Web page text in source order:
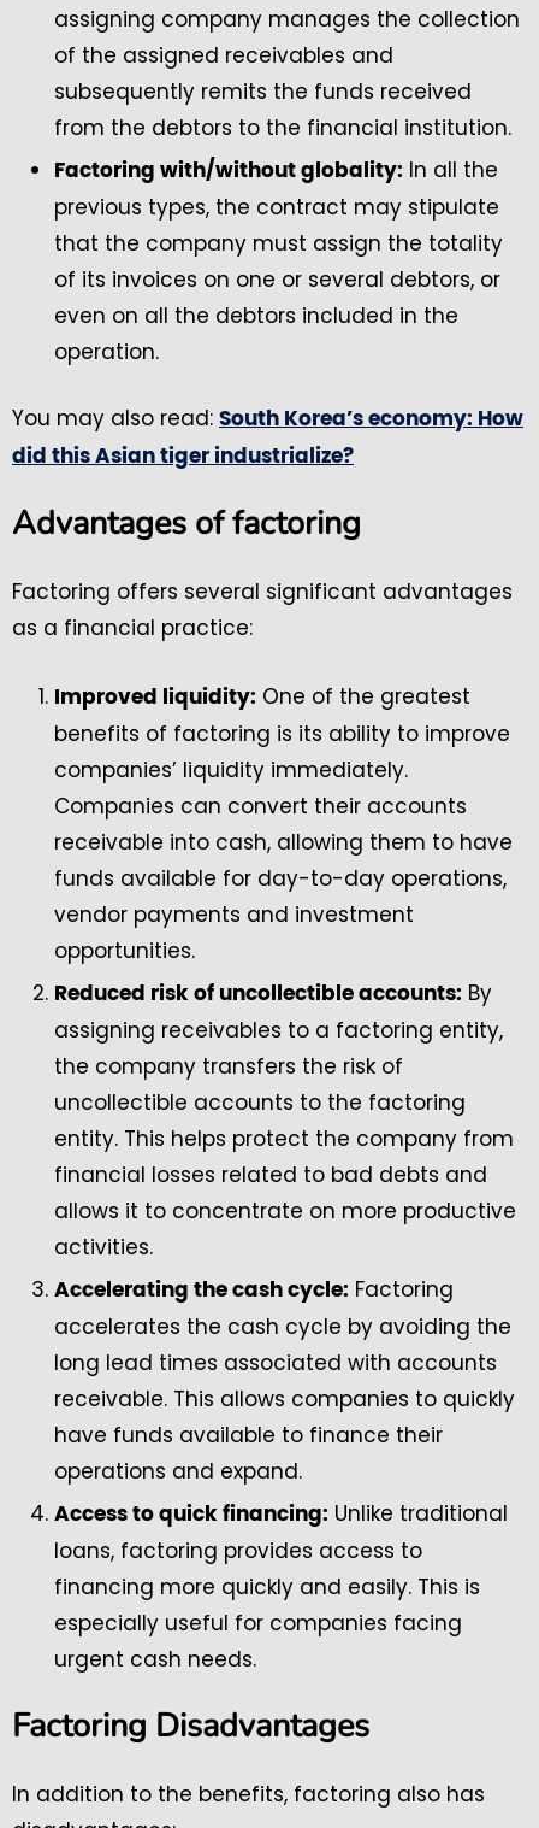
assigning company manages the collection
of the assigned receivables and
subsequently remits the funds received
from the debtors to the financial institution.
Factoring with/without globality: In all the
previous types, the contract may stipulate
that the company must assign the totality
of its invoices on one or several debtors, or
even on all the debtors included in the
operation.
You may also read: South Korea’s economy: How
did this Asian tiger industrialize?
Advantages of factoring
Factoring offers several significant advantages
as a financial practice:
Improved liquidity: One of the greatest
benefits of factoring is its ability to improve
companies’ liquidity immediately.
Companies can convert their accounts
receivable into cash, allowing them to have
funds available for day-to-day operations,
vendor payments and investment
opportunities.
Reduced risk of uncollectible accounts: By
assigning receivables to a factoring entity,
the company transfers the risk of
uncollectible accounts to the factoring
entity. This helps protect the company from
financial losses related to bad debts and
allows it to concentrate on more productive
activities.
Accelerating the cash cycle: Factoring
accelerates the cash cycle by avoiding the
long lead times associated with accounts
receivable. This allows companies to quickly
have funds available to finance their
operations and expand.
Access to quick financing: Unlike traditional
loans, factoring provides access to
financing more quickly and easily. This is
especially useful for companies facing
urgent cash needs.
Factoring Disadvantages
In addition to the benefits, factoring also has